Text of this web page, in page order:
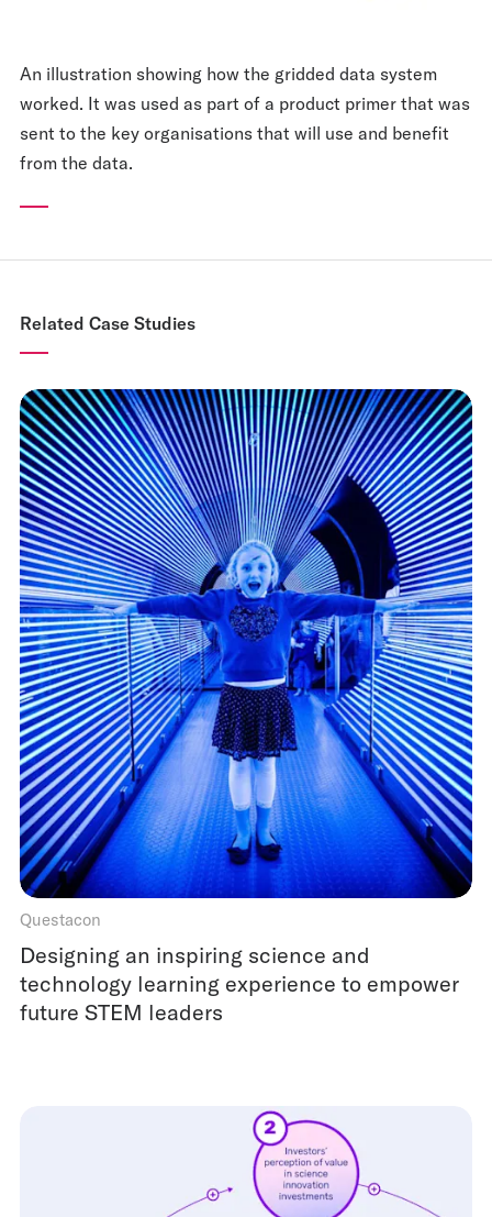
An illustration showing how the gridded data system
worked. It was used as part of a product primer that was
sent to the key organisations that will use and benefit
from the data.
Related Case Studies
Questacon
Designing an inspiring science and
technology learning experience to empower
future STEM leaders